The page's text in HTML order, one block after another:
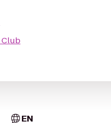
Club
EN